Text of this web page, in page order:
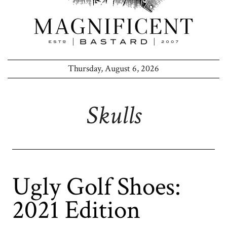
Thursday, August 6, 2026
Skulls
Ugly Golf Shoes:
2021 Edition